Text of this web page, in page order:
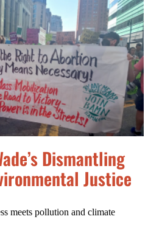
Dismantling
Justice
meets pollution and climate